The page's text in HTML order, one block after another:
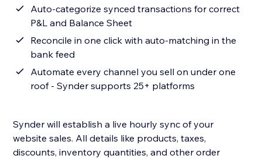
Auto-categorize synced transactions for correct
P&L and Balance Sheet
Reconcile in one click with auto-matching in the
bank feed
Automate every channel you sell on under one
roof - Synder supports 25+ platforms
Synder will establish a live hourly sync of your
website sales. All details like products, taxes,
discounts, inventory quantities, and other order